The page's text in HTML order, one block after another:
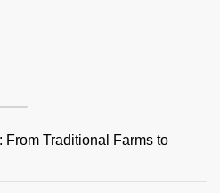
From Traditional Farms to